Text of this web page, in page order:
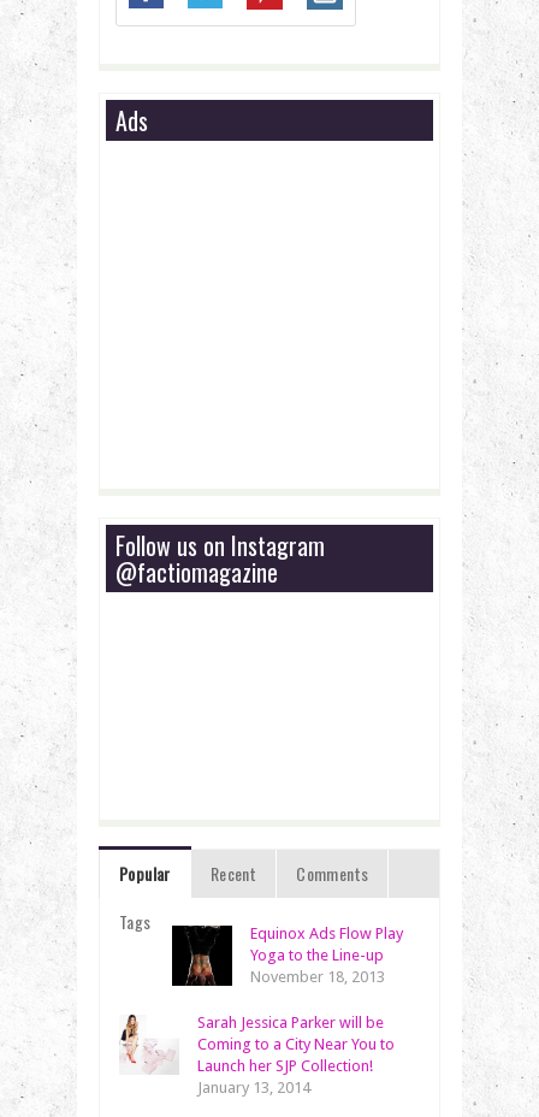
Ads
Follow us on Instagram
@factiomagazine
Popular Recent
Comments
Tags
Equinox Ads Flow Play
Yoga to the Line-up
November 18, 2013
Sarah Jessica Parker will be
Coming to a City Near You to
Launch her SJP Collection!
January 13, 2014